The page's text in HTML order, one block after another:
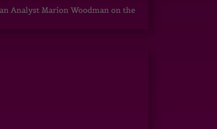
Analyst Marion Woodman on the